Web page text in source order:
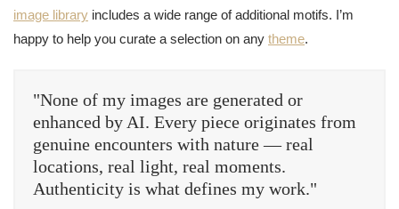
image library includes a wide range of additional motifs. I’m
happy to help you curate a selection on any theme.
"None of my images are generated or
enhanced by AI. Every piece originates from
genuine encounters with nature — real
locations, real light, real moments.
Authenticity is what defines my work."